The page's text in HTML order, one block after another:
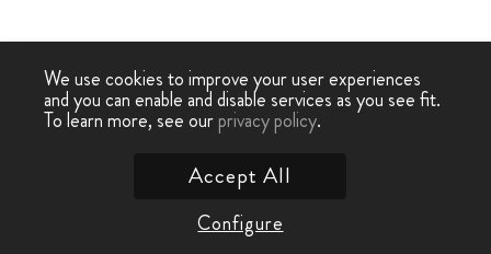
We use cookies to improve your user experiences
and you can enable and disable services as you see fit.
To learn more, see ourprivacy policy.
Configure
Accept All